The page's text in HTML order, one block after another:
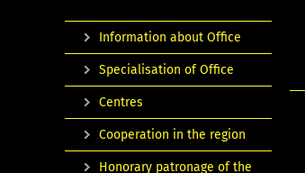
Information about Office
Specialisation of Office
Centres
Cooperation in the region
Honorary patronage of the